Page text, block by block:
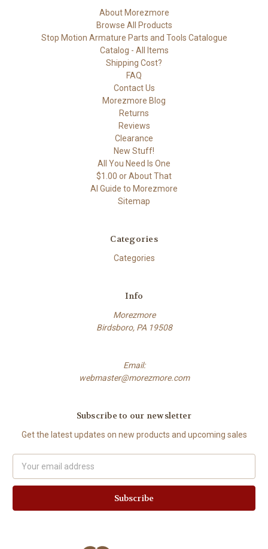
About Morezmore
Browse All Products
Stop Motion Armature Parts and Tools Catalogue
Catalog - All Items
Shipping Cost?
FAQ
Contact Us
Morezmore Blog
Returns
Reviews
Clearance
New Stuff!
All You Need Is One
$1.00 or About That
AI Guide to Morezmore
Sitemap
Categories
Categories
Info
Morezmore
Birdsboro, PA 19508
Email:
webmaster@morezmore.com
Subscribe to our newsletter
Get the latest updates on new products and upcoming sales
Address